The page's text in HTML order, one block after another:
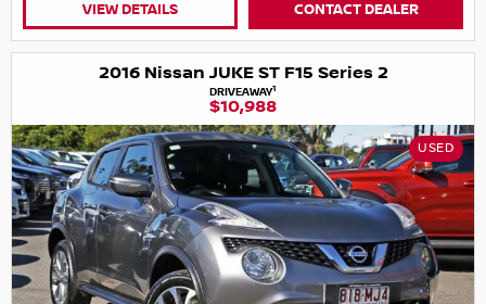
VIEW DETAILS CONTACT DEALER
2016 Nissan JUKE ST F15 Series 2
DRIVEAWAY1
$10,988
USED